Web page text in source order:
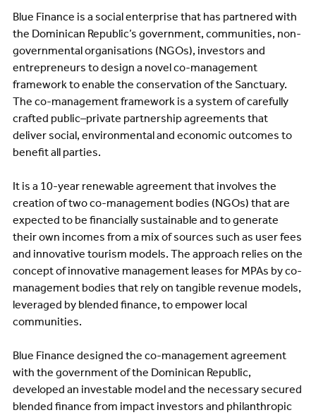
Blue Finance is a social enterprise that has partnered with
the Dominican Republic’s government, communities, non-
governmental organisations (NGOs), investors and
entrepreneurs to design a novel co-management
framework to enable the conservation of the Sanctuary.
The co-management framework is a system of carefully
crafted public–private partnership agreements that
deliver social, environmental and economic outcomes to
benefit all parties.
It is a 10-year renewable agreement that involves the
creation of two co-management bodies (NGOs) that are
expected to be financially sustainable and to generate
their own incomes from a mix of sources such as user fees
and innovative tourism models. The approach relies on the
concept of innovative management leases for MPAs by co-
management bodies that rely on tangible revenue models,
leveraged by blended finance, to empower local
communities.
Blue Finance designed the co-management agreement
with the government of the Dominican Republic,
developed an investable model and the necessary secured
blended finance from impact investors and philanthropic